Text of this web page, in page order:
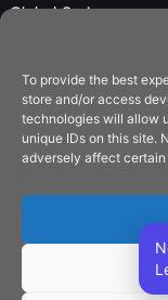
To provide the best
store and/or access
technologies will allow
unique IDs on this site.
adversely affect
Global Series
Feature Films
Programs
Catalog
LEGAL
Cookie Policy (EU)
SOCIAL